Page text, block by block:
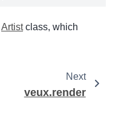
Artistclass, which
Next
veux.render